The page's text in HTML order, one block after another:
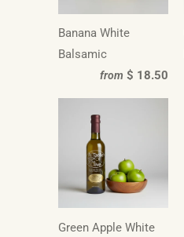
Banana White
Balsamic
from $ 18.50
Green Apple White